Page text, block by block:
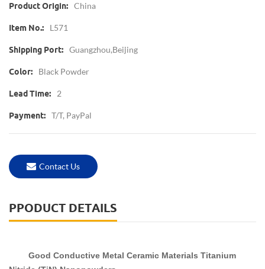
Product Origin: China
Item No.: L571
Shipping Port: Guangzhou,Beijing
Color: Black Powder
Lead Time: 2
Payment: T/T, PayPal
Contact Us
PPODUCT DETAILS
Good Conductive Metal Ceramic Materials Titanium